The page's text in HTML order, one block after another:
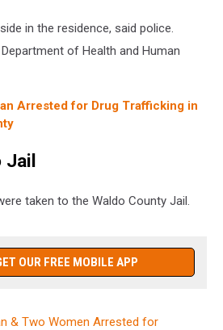
in the residence, said police.
of Health and Human
Arrested for Drug Trafficking in
taken to the Waldo County Jail.
OUR FREE MOBILE APP
& Two Women Arrested for